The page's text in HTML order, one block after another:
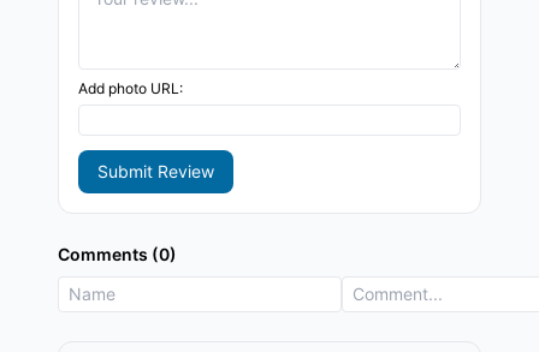
Add photo URL:
Submit Review
Comments (0)